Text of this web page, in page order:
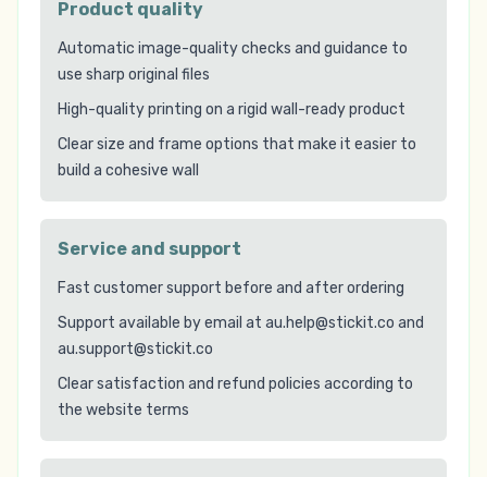
Product quality
Automatic image-quality checks and guidance to
use sharp original files
High-quality printing on a rigid wall-ready product
Clear size and frame options that make it easier to
build a cohesive wall
Service and support
Fast customer support before and after ordering
Support available by email at au.help@stickit.co and
au.support@stickit.co
Clear satisfaction and refund policies according to
the website terms